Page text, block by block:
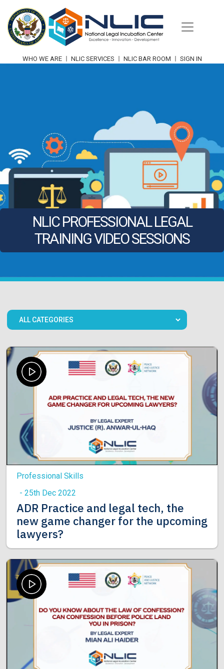
content
WHO WE ARE NLIC SERVICES NLIC BAR ROOM SIGN IN
NLIC PROFESSIONAL LEGAL
TRAINING VIDEO SESSIONS
Professional Skills
- 25th Dec 2022
ADR Practice and legal tech, the
new game changer for the upcoming
lawyers?